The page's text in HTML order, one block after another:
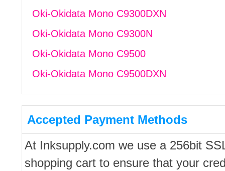
Oki-Okidata Mono C9300DXN
Oki-Okidata Mono C9300N
Oki-Okidata Mono C9500
Oki-Okidata Mono C9500DXN
Accepted Payment Methods
At Inksupply.com we use a 256bit
shopping cart to ensure that your